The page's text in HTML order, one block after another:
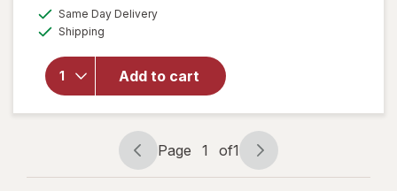
Same Day Deliveryavailable
Shipping
Add to cart
will open
Melatonin
Gummies
1mg
Raspberry
Page
navigation
Page 1 of1
Page
1